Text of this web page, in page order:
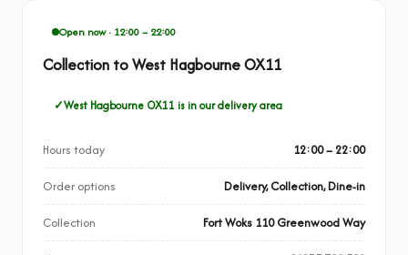
Open now · 12:00 – 22:00
Collection to West Hagbourne OX11
West Hagbourne OX11 is in our delivery area
Hours today 12:00 – 22:00
Order options Delivery, Collection, Dine-in
Collection Fort Woks 110 Greenwood Way